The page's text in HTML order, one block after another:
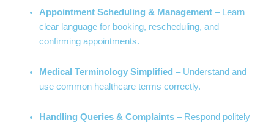
Appointment Scheduling & Management– Learn
clear language for booking, rescheduling, and
confirming appointments.
Medical Terminology Simplified – Understand and
use common healthcare terms correctly.
Handling Queries & Complaints– Respond politely